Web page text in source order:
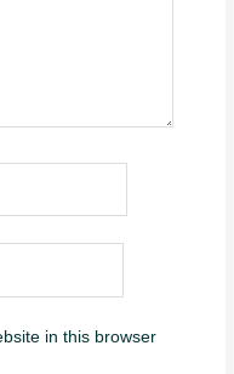
in this browser